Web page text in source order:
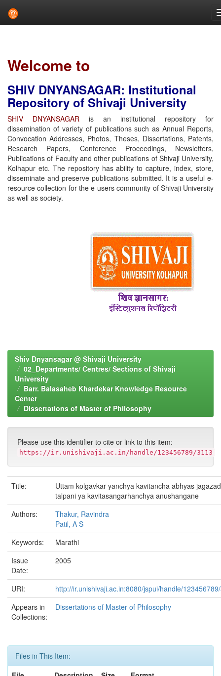
Welcome to
SHIV DNYANSAGAR: Institutional
Repository of Shivaji University
SHIV DNYANSAGAR is an institutional repository for
dissemination of variety of publications such as Annual Reports,
Convocation Addresses, Photos, Theses, Dissertations, Patents,
Research Papers, Conference Proceedings, Newsletters,
Publications of Faculty and other publications of Shivaji University,
Kolhapur etc. The repository has ability to capture, index, store,
disseminate and preserve publications submitted. It is a useful e-
resource collection for the e-users community of Shivaji University
as well as society.
Shiv Dnyansagar @ Shivaji University
02_Departments/ Centres/ Sections of Shivaji
University
Barr. Balasaheb Khardekar Knowledge Resource
Center
Dissertations of Master of Philosophy
Please use this identifier to cite or link to this item:
https://ir.unishivaji.ac.in/handle/123456789/3113
Title:
Uttam kolgavkar yanchya kavitancha abhyas
talpani ya kavitasangarhanchya anushangane
Authors:
Thakur, Ravindra
Patil, A S
Keywords:
Marathi
Issue
Date:
2005
URI:
http://ir.unishivaji.ac.in:8080/jspui/handle/
Appears in
Collections:
Dissertations of Master of Philosophy
Files in This Item: